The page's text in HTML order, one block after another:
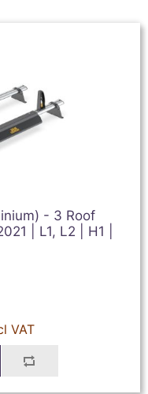
- 3 Roof
| L1, L2 | H1 |
VAT